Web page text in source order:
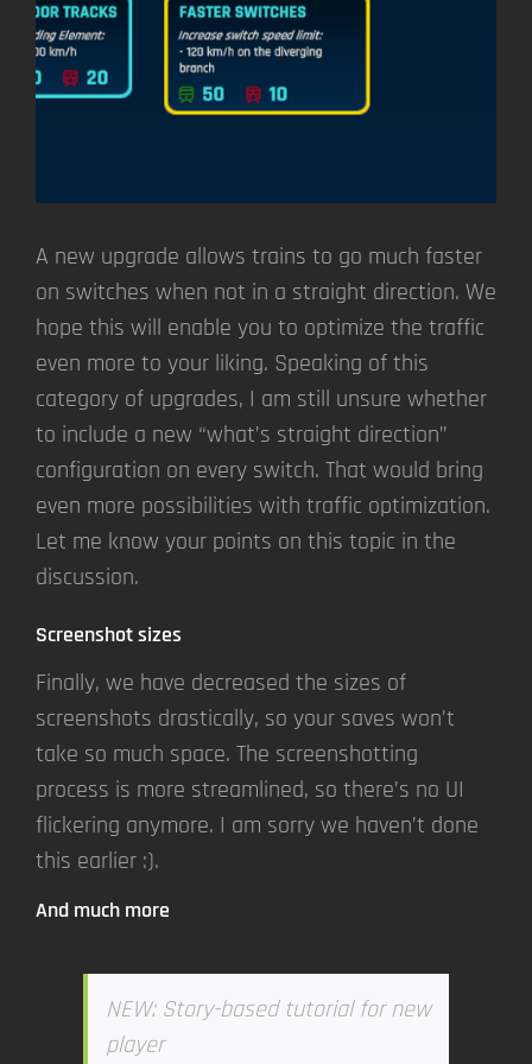
A new upgrade allows trains to go much faster
on switches when not in a straight direction. We
hope this will enable you to optimize the traffic
even more to your liking. Speaking of this
category of upgrades, I am still unsure whether
to include a new “what’s straight direction”
configuration on every switch. That would bring
even more possibilities with traffic optimization.
Let me know your points on this topic in the
discussion.
Screenshot sizes
Finally, we have decreased the sizes of
screenshots drastically, so your saves won’t
take so much space. The screenshotting
process is more streamlined, so there’s no UI
flickering anymore. I am sorry we haven’t done
this earlier :).
And much more
NEW: Story-based tutorial for new
player